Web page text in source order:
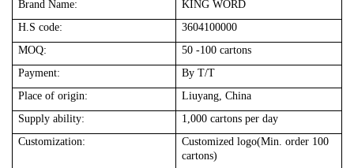
Brand Name:
KING WORD
H.S code:
3604100000
MOQ:
50 -100 cartons
Payment:
By T/T
Place of origin:
Liuyang, China
Supply ability:
1,000 cartons per day
Customization:
Customized logo(Min. order 100
cartons)